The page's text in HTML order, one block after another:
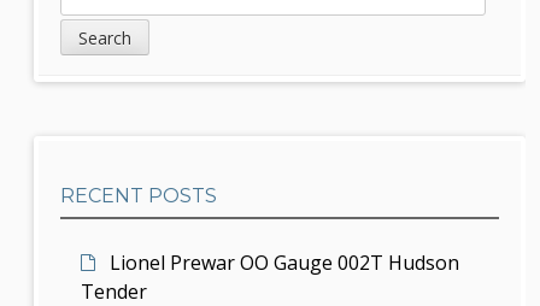
d
e
a
r
RECENT POSTS
Lionel Prewar OO Gauge 002T Hudson
Tender